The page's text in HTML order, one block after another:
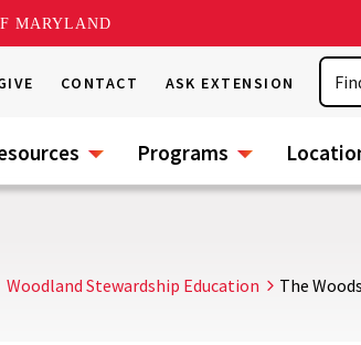
MARYLAND
CONTACT ASK EXTENSION
Programs
Woodland Stewardship Education The